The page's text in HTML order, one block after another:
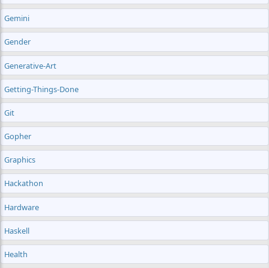
Gemini
Gender
Generative-Art
Getting-Things-Done
Git
Gopher
Graphics
Hackathon
Hardware
Haskell
Health